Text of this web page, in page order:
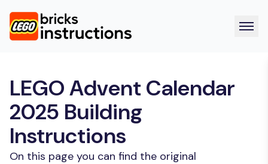
LEGO Advent Calendar
2025 Building
Instructions
On this page you can find the original